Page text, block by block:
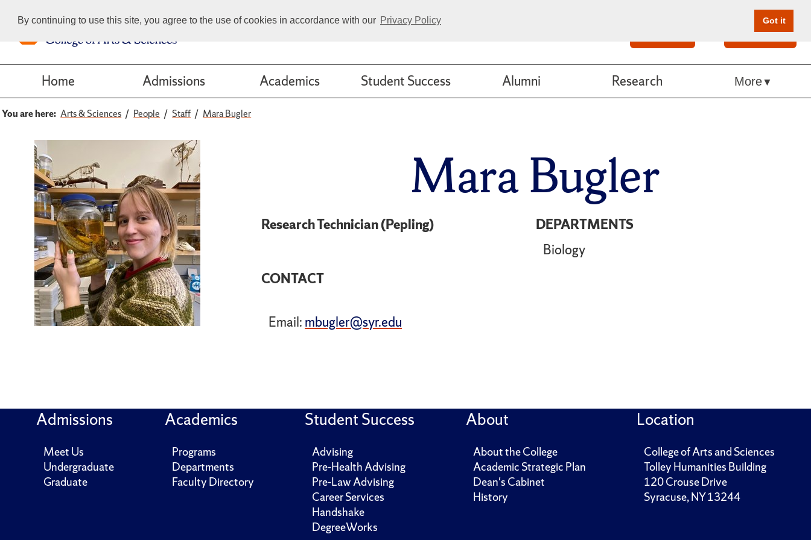
By continuing to use this site, you agree to the use of cookies in accordance with our Privacy Policy Got it
Give Online
Home Admissions Academics Student Success Alumni Research More
You are here: Arts & Sciences People Staff Mara Bugler
Mara Bugler
DEPARTMENTS
Biology
Research Technician (Pepling)
CONTACT
Email: mbugler@syr.edu
Admissions
Meet Us
Undergraduate
Graduate
Academics
Programs
Departments
Faculty Directory
Student Success
Advising
Pre-Health Advising
Pre-Law Advising
Career Services
Handshake
DegreeWorks
About
About the College
Academic Strategic Plan
Dean's Cabinet
History
Location
College of Arts and Sciences
Tolley Humanities Building
120 Crouse Drive
Syracuse, NY 13244